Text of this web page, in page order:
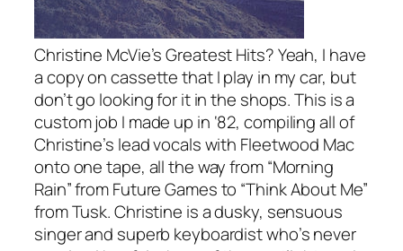
Christine McVie’s Greatest Hits? Yeah, I have
a copy on cassette that I play in my car, but
don’t go looking for it in the shops. This is a
custom job I made up in ‘82, compiling all of
Christine’s lead vocals with Fleetwood Mac
onto one tape, all the way from “Morning
Rain” from Future Games to “Think About Me”
from Tusk. Christine is a dusky, sensuous
singer and superb keyboardist who’s never